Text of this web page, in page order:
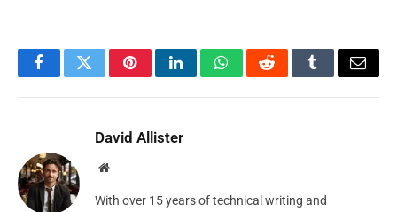
FacebookTwitterPinterestLinkedInWhatsAppRedditTumblrEmail
David Allister
Website
With over 15 years of technical writing and